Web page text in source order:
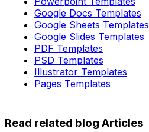
Google Docs Templates
Google Sheets Templates
Google Slides Templates
PDF Templates
PSD Templates
Illustrator Templates
Pages Templates
Read related blog Articles